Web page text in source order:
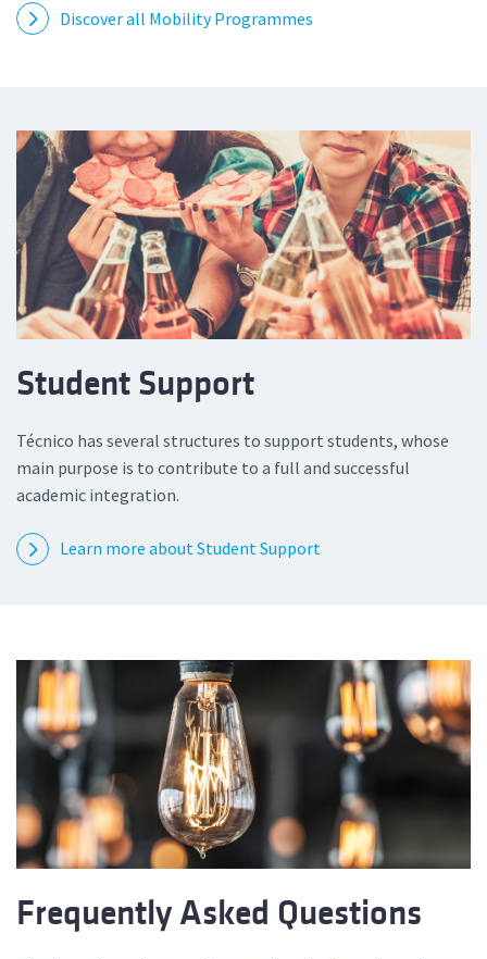
Discover all Mobility Programmes
Student Support
Técnico has several structures to support students, whose
main purpose is to contribute to a full and successful
academic integration.
Learn more about Student Support
Frequently Asked Questions